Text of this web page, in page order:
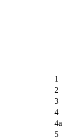
1
2
3
4
4a
5